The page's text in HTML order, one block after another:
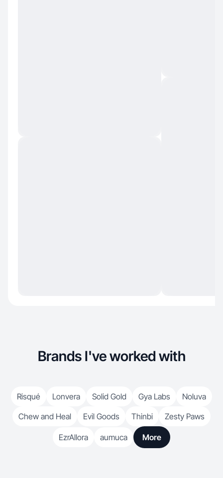
Brands I've worked with
Risqué Lonvera Solid Gold Gya Labs
Noluva
Chew and Heal
Evil Goods Thinbi Zesty Paws
EzrAllora aumuca More